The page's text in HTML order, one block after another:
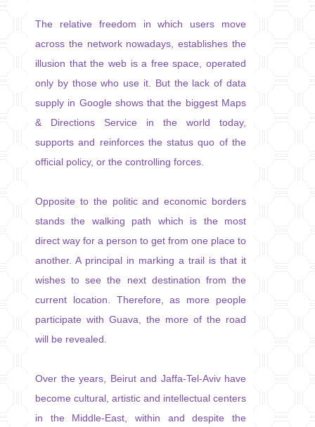
The relative freedom in which users move
across the network nowadays, establishes the
illusion that the web is a free space, operated
only by those who use it. But the lack of data
supply in Google shows that the biggest Maps
& Directions Service in the world today,
supports and reinforces the status quo of the
official policy, or the controlling forces.
Opposite to the politic and economic borders
stands the walking path which is the most
direct way for a person to get from one place to
another. A principal in marking a trail is that it
wishes to see the next destination from the
current location. Therefore, as more people
participate with Guava, the more of the road
will be revealed.
Over the years, Beirut and Jaffa-Tel-Aviv have
become cultural, artistic and intellectual centers
in the Middle-East, within and despite the